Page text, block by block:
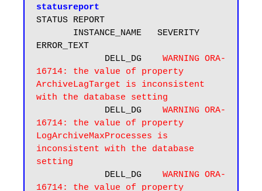
statusreport
STATUS REPORT
ERROR_TEXT
             DELL_DG
WARNING ORA-
16714: the value of property
ArchiveLagTarget is inconsistent
with the database setting
             DELL_DG
WARNING ORA-
16714: the value of property
LogArchiveMaxProcesses is
inconsistent with the database
setting
             DELL_DG
WARNING ORA-
16714: the value of property